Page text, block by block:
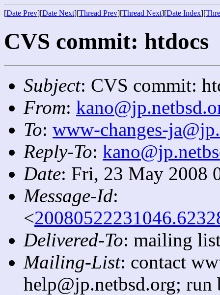
[Date Prev][Date Next][Thread Prev][Thread Next][Date Index][
CVS commit: htdocs
Subject: CVS commit:
From:
To: www-changes-
Reply-To:
Date: Fri, 23 May 2008
Message-Id:
<
Delivered-To: mailing
Mailing-List: contact
help@jp.netbsd.org;